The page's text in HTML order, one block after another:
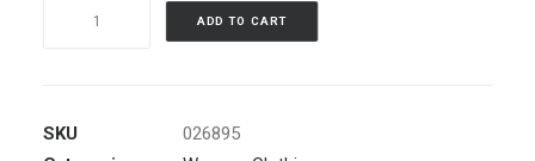
ADD TO CART
SKU
026895